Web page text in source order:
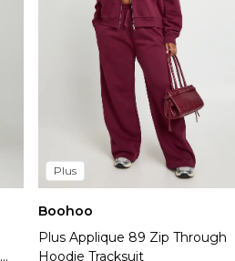
Plus
Boohoo
Plus Applique 89 Zip Through
Hoodie Tracksuit